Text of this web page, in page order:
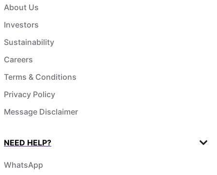
About Us
Investors
Sustainability
Careers
Terms & Conditions
Privacy Policy
Message Disclaimer
NEED HELP?
WhatsApp